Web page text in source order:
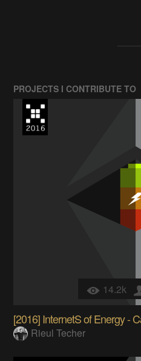
PROJECTS I CONTRIBUTE TO
14.2k
[2016] InternetS of Energy -
Rieul Techer